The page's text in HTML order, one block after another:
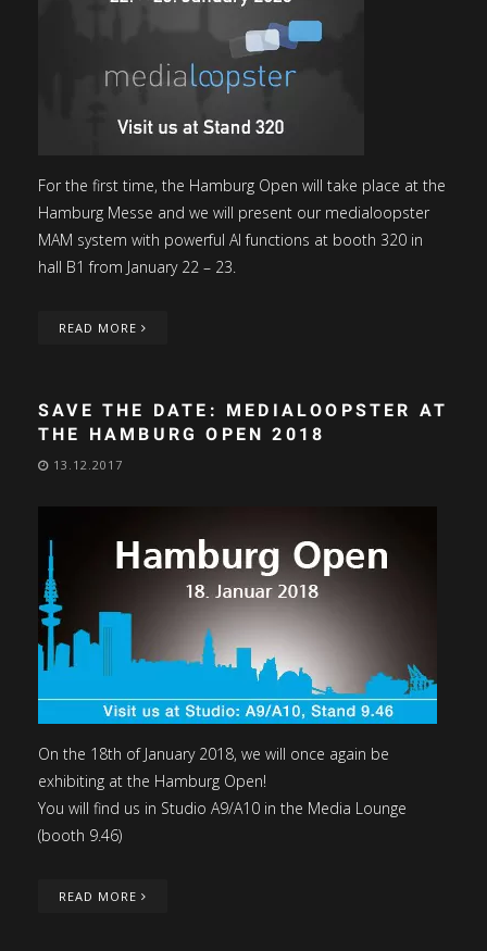
For the first time, the Hamburg Open will take place at the
Hamburg Messe and we will present our medialoopster
MAM system with powerful AI functions at booth 320 in
hall B1 from January 22 – 23.
READ MORE
SAVE THE DATE: MEDIALOOPSTER AT
THE HAMBURG OPEN 2018
13.12.2017
On the 18th of January 2018, we will once again be
exhibiting at the Hamburg Open!
You will find us in Studio A9/A10 in the Media Lounge
(booth 9.46)
READ MORE